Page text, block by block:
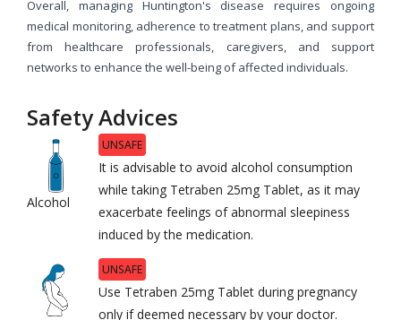
Overall, managing Huntington's disease requires ongoing
medical monitoring, adherence to treatment plans, and support
from healthcare professionals, caregivers, and support
networks to enhance the well-being of affected individuals.
Safety Advices
Alcohol
UNSAFE
It is advisable to avoid alcohol consumption
while taking Tetraben 25mg Tablet, as it may
exacerbate feelings of abnormal sleepiness
induced by the medication.
UNSAFE
Use Tetraben 25mg Tablet during pregnancy
only if deemed necessary by your doctor.